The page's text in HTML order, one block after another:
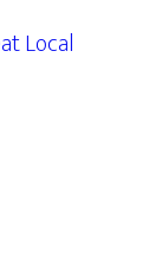
Local